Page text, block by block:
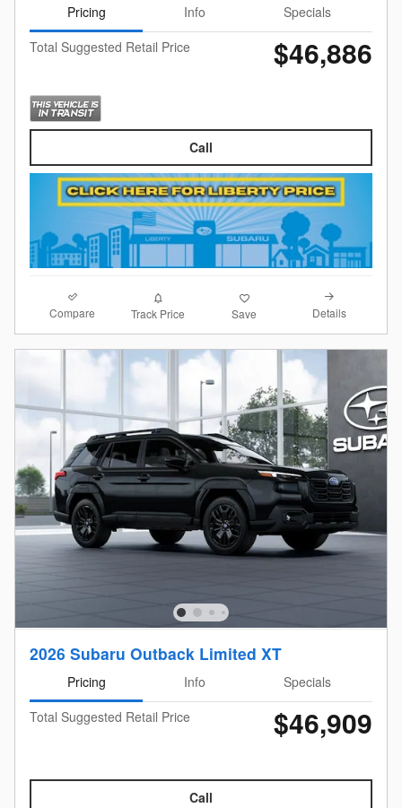
Pricing Info
Specials
Total Suggested Retail Price
$46,886
Call
Compare Track Price Save Details
2026 Subaru Outback Limited XT
Pricing Info
Specials
Total Suggested Retail Price
$46,909
Call